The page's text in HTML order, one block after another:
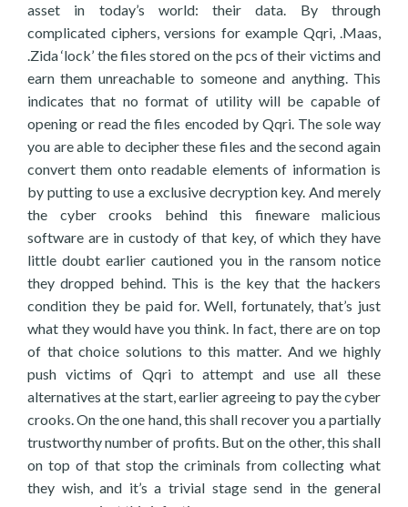
asset in today’s world: their data. By through
complicated ciphers, versions for example Qqri, .Maas,
.Zida ‘lock’ the files stored on the pcs of their victims and
earn them unreachable to someone and anything. This
indicates that no format of utility will be capable of
opening or read the files encoded by Qqri. The sole way
you are able to decipher these files and the second again
convert them onto readable elements of information is
by putting to use a exclusive decryption key. And merely
the cyber crooks behind this fineware malicious
software are in custody of that key, of which they have
little doubt earlier cautioned you in the ransom notice
they dropped behind. This is the key that the hackers
condition they be paid for. Well, fortunately, that’s just
what they would have you think. In fact, there are on top
of that choice solutions to this matter. And we highly
push victims of Qqri to attempt and use all these
alternatives at the start, earlier agreeing to pay the cyber
crooks. On the one hand, this shall recover you a partially
trustworthy number of profits. But on the other, this shall
on top of that stop the criminals from collecting what
they wish, and it’s a trivial stage send in the general